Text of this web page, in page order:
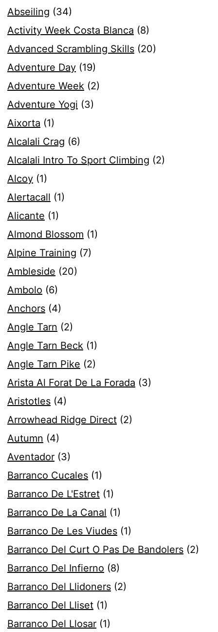
Abseiling (34)
Activity Week Costa Blanca (8)
Advanced Scrambling Skills (20)
Adventure Day (19)
Adventure Week (2)
Adventure Yogi (3)
Aixorta (1)
Alcalali Crag (6)
Alcalali Intro To Sport Climbing (2)
Alcoy (1)
Alertacall (1)
Alicante (1)
Almond Blossom (1)
Alpine Training (7)
Ambleside (20)
Ambolo (6)
Anchors (4)
Angle Tarn (2)
Angle Tarn Beck (1)
Angle Tarn Pike (2)
Arista Al Forat De La Forada (3)
Aristotles (4)
Arrowhead Ridge Direct (2)
Autumn (4)
Aventador (3)
Barranco Cucales (1)
Barranco De L'Estret (1)
Barranco De La Canal (1)
Barranco De Les Viudes (1)
Barranco Del Curt O Pas De Bandolers (2)
Barranco Del Infierno (8)
Barranco Del Llidoners (2)
Barranco Del Lliset (1)
Barranco Del Llosar (1)